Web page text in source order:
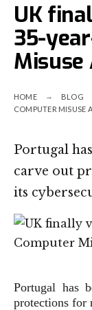
UK
35-
Misuse
HOME BLOG
COMPUTER MISUSE
Portugal
carve out
its
Portugal has
protections for